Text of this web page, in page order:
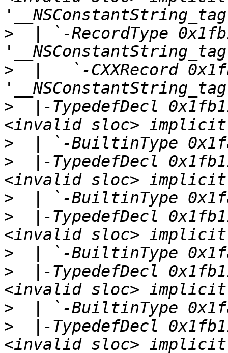
>
| `-RecordType
>
|   `-CXXRecord
>
|-TypedefDecl
>
>
|-TypedefDecl
>
>
|-TypedefDecl
>
>
|-TypedefDecl
>
>
|-TypedefDecl